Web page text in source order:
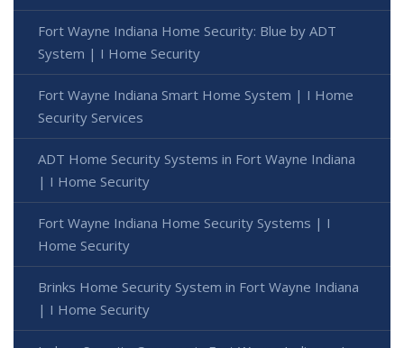
Fort Wayne Indiana Home Security: Blue by ADT
System | I Home Security
Fort Wayne Indiana Smart Home System | I Home
Security Services
ADT Home Security Systems in Fort Wayne Indiana
| I Home Security
Fort Wayne Indiana Home Security Systems | I
Home Security
Brinks Home Security System in Fort Wayne Indiana
| I Home Security